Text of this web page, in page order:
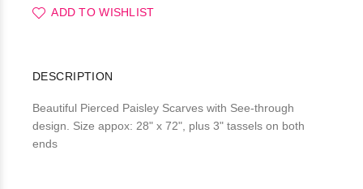
ADD TO WISHLIST
DESCRIPTION
Beautiful Pierced Paisley Scarves with See-through
design. Size appox: 28" x 72", plus 3" tassels on both
ends